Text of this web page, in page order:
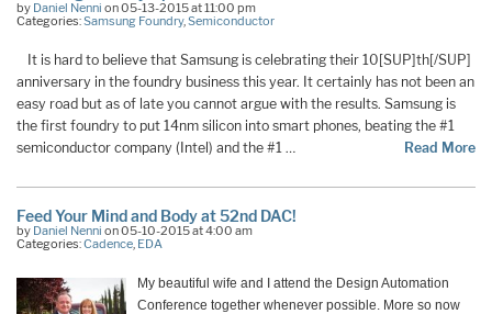
by Daniel Nenni on 05-13-2015 at 11:00 pm
Categories:Samsung Foundry,Semiconductor
It is hard to believe that Samsung is celebrating their 10[SUP]th[/SUP]
anniversary in the foundry business this year. It certainly has not been an
easy road but as of late you cannot argue with the results. Samsung is
the first foundry to put 14nm silicon into smart phones, beating the #1
semiconductor company (Intel) and the #1 …
Read More
Feed Your Mind and Body at 52nd DAC!
by Daniel Nenni on 05-10-2015 at 4:00 am
Categories:Cadence EDA
My beautiful wife and I attend the Design Automation
Conference together whenever possible. More so now